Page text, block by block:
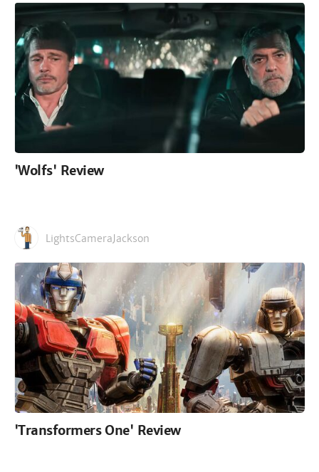
'Wolfs' Review
LightsCameraJackson
'Transformers One' Review